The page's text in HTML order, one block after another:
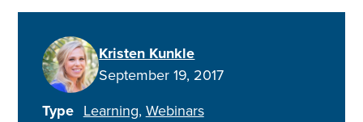
Kristen Kunkle
September 19, 2017
Type Learning Webinars